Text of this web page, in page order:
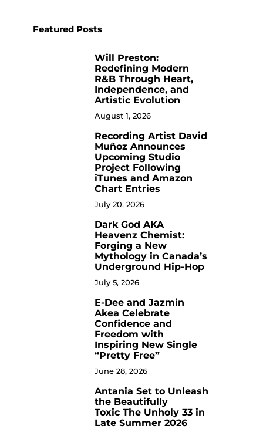
Featured Posts
Will Preston:
Redefining Modern
R&B Through Heart,
Independence, and
Artistic Evolution
August 1, 2026
Recording Artist David
Muñoz Announces
Upcoming Studio
Project Following
iTunes and Amazon
Chart Entries
July 20, 2026
Dark God AKA
Heavenz Chemist:
Forging a New
Mythology in Canada’s
Underground Hip-Hop
July 5, 2026
E-Dee and Jazmin
Akea Celebrate
Confidence and
Freedom with
Inspiring New Single
“Pretty Free”
June 28, 2026
Antania Set to Unleash
the Beautifully
Toxic The Unholy 33 in
Late Summer 2026